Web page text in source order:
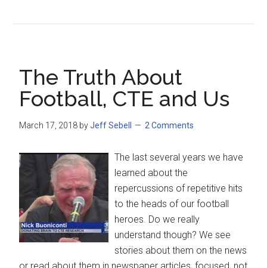
The Truth About
Football, CTE and Us
March 17, 2018 byJeff Sebell 2 Comments
The last several years we have
learned about the
repercussions of repetitive hits
to the heads of our football
heroes. Do we really
understand though? We see
stories about them on the news